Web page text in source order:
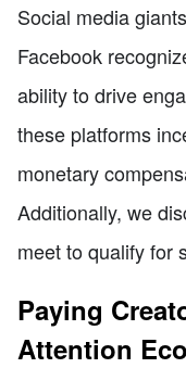
Social media
Facebook
ability to drive
these platforms
monetary
Additionally, we
meet to qualify for
Paying
Attention